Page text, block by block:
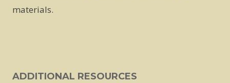
materials.
ADDITIONAL RESOURCES